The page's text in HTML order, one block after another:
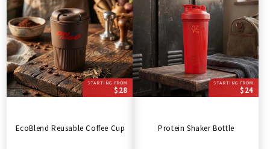
STARTING FROM
$28
EcoBlend Reusable Coffee Cup
STARTING FROM
$24
Protein Shaker Bottle